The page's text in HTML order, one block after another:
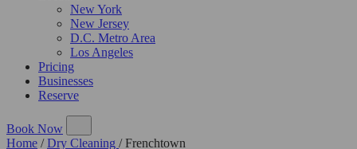
New York
New Jersey
D.C. Metro Area
Los Angeles
Pricing
Businesses
Reserve
Book Now
Home / Dry Cleaning / Frenchtown